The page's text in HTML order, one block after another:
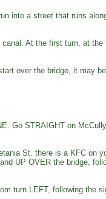
into a street that runs
At the first turn, at
over the bridge, it may
Go STRAIGHT on
St. there is a KFC on
UP OVER the bridge,
turn LEFT, following the